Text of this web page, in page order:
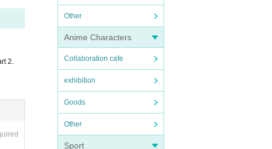
Other
Anime Characters
Collaboration cafe
exhibition
Goods
Other
Sport
2.